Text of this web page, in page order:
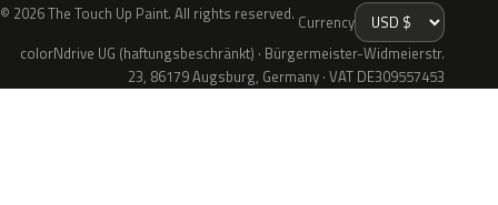
© 2026 The Touch Up Paint. All rights reserved. Currency
colorNdrive UG (haftungsbeschränkt) · Bürgermeister-Widmeierstr.
23, 86179 Augsburg, Germany · VAT DE309557453